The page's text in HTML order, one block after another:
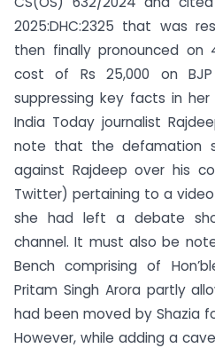
2025:DHC:2325 that was
then finally pronounced on
cost of Rs 25,000 on
suppressing key facts in
India Today journalist
note that the defamation
against Rajdeep over his
Twitter) pertaining to a
she had left a debate
channel. It must also be
Bench comprising of
Pritam Singh Arora partly
had been moved by Shazia
However, while adding a